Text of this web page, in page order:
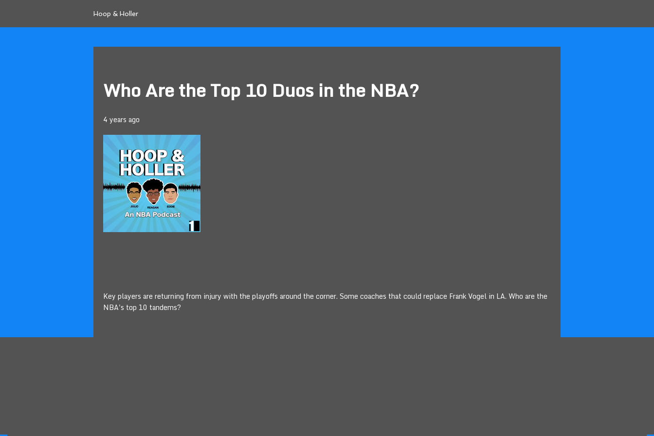
Hoop & Holler
Who Are the Top 10 Duos in the NBA?
4 years ago
Key players are returning from injury with the playoffs around the corner. Some coaches that could replace Frank Vogel in LA. Who are the
NBA's top 10 tandems?